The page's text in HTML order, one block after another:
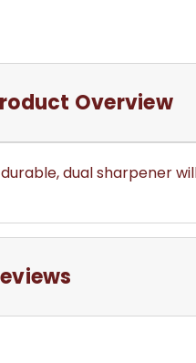
Overview
dual sharpener